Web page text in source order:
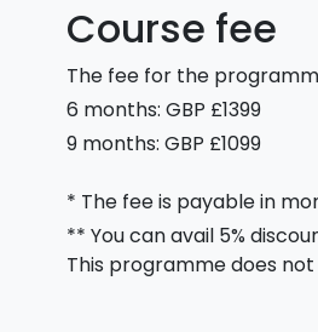
Course fee
The fee for the
6 months: GBP £1399
9 months: GBP £1099
* The fee is payable in
** You can avail 5%
This programme does